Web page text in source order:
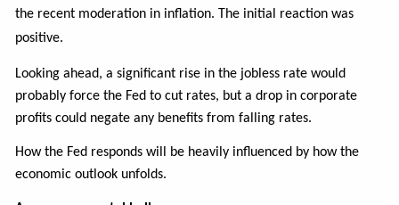
the recent moderation in inflation. The initial reaction was
positive.
Looking ahead, a significant rise in the jobless rate would
probably force the Fed to cut rates, but a drop in corporate
profits could negate any benefits from falling rates.
How the Fed responds will be heavily influenced by how the
economic outlook unfolds.